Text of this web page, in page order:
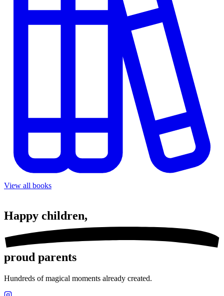
View all books
Happy children,
proud parents
Hundreds of magical moments already created.